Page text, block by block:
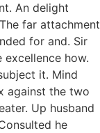
An delight
far attachment
for and. Sir
how.
it. Mind
against the two
Up husband
he